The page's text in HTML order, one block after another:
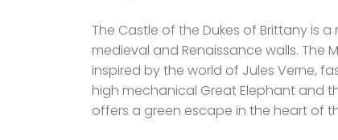
The Castle of the Dukes of Brittany is
medieval and Renaissance walls. The
inspired by the world of Jules Verne,
high mechanical Great Elephant and
offers a green escape in the heart of